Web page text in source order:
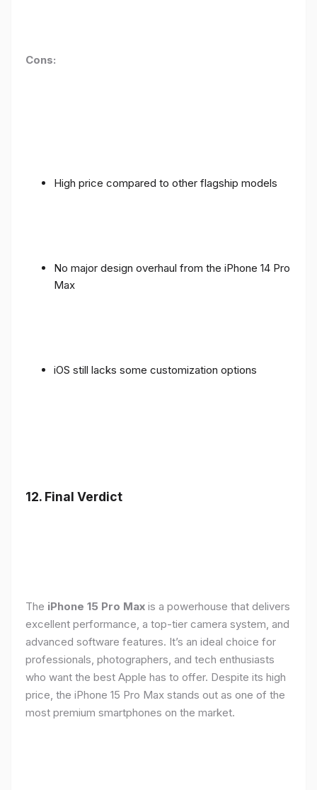
Cons:
High price compared to other flagship models
No major design overhaul from the iPhone 14 Pro
Max
iOS still lacks some customization options
12. Final Verdict
The iPhone 15 Pro Max is a powerhouse that delivers
excellent performance, a top-tier camera system, and
advanced software features. It’s an ideal choice for
professionals, photographers, and tech enthusiasts
who want the best Apple has to offer. Despite its high
price, the iPhone 15 Pro Max stands out as one of the
most premium smartphones on the market.